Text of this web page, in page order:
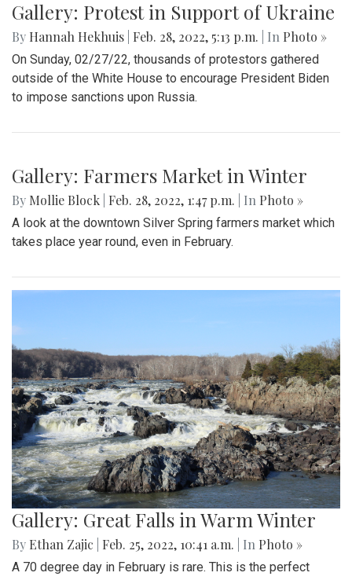
Gallery: Blair Basketball Beats Blake at
Playoff Game
ByMollie Block|March 4, 2022, 2:08 p.m.| InPhoto »
and advancing to the next round of playoffs.
Gallery: Protest in Support of Ukraine
ByHannah Hekhuis|Feb. 28, 2022, 5:13 p.m.| InPhoto »
On Sunday, 02/27/22, thousands of protestors gathered
outside of the White House to encourage President Biden
to impose sanctions upon Russia.
Gallery: Farmers Market in Winter
ByMollie Block Feb. 28, 2022, 1:47 p.m. | In Photo »